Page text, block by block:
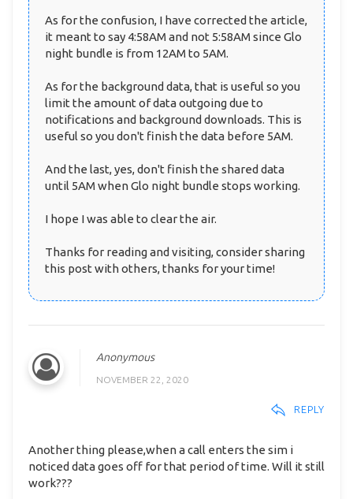
As for the confusion, I have corrected the article,
it meant to say 4:58AM and not 5:58AM since Glo
night bundle is from 12AM to 5AM.
As for the background data, that is useful so you
limit the amount of data outgoing due to
notifications and background downloads. This is
useful so you don't finish the data before 5AM.
And the last, yes, don't finish the shared data
until 5AM when Glo night bundle stops working.
I hope I was able to clear the air.
Thanks for reading and visiting, consider sharing
this post with others, thanks for your time!
Anonymous
NOVEMBER 22, 2020
REPLY
Another thing please,when a call enters the sim i
noticed data goes off for that period of time. Will it still
work???